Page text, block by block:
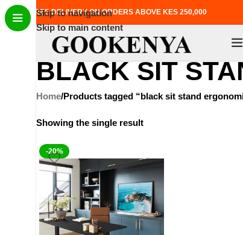
Skip to navigation
Skip to main content
FREE DELIVERY ON ORDERS ABOVE KES 250,000
BLACK SIT
Home Products tagged “black sit stand
Showing the single result
-20%